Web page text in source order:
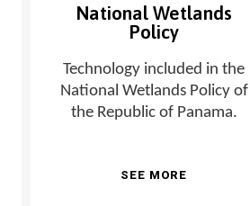
National Wetlands
Policy
Technology included in the
National Wetlands Policy of
the Republic of Panama.
SEE MORE